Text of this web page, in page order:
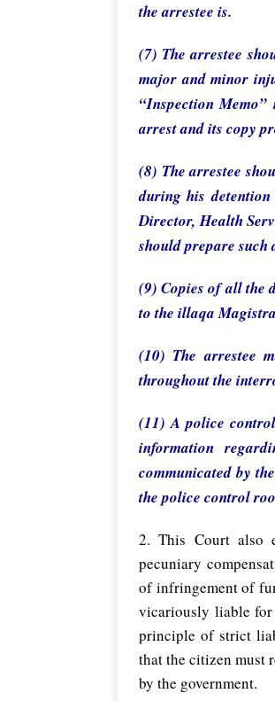
the arrestee is.
(7) The arrestee
major and minor
“Inspection
arrest and its copy
(8) The arrestee
during his
Director, Health
should prepare such
(9) Copies of all the
to the illaqa
(10) The arrestee
throughout the
(11) A police
information
communicated by
the police control
2. This Court also
pecuniary
of infringement of
vicariously liable for
principle of strict
that the citizen must
by the government.